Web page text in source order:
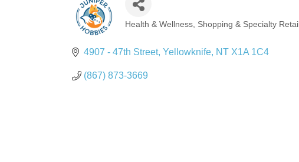
Categories
Health & Wellness Shopping & Specialty Retail
4907 - 47th Street Yellowknife NT X1A 1C4
(867) 873-3669